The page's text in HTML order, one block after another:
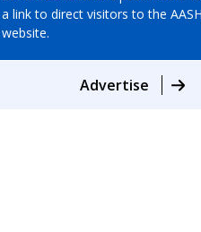
a link to direct visitors to the
website.
Advertise